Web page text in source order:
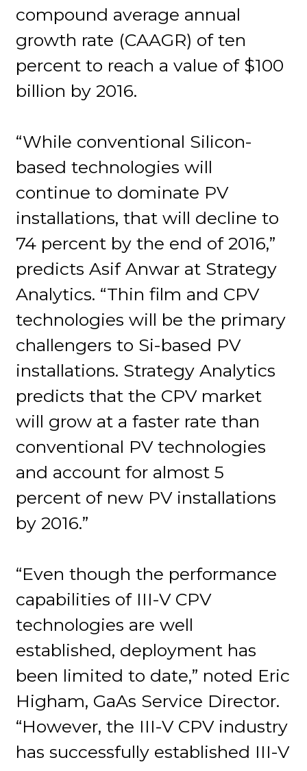
compound average annual
growth rate (CAAGR) of ten
percent to reach a value of $100
billion by 2016.
“While conventional Silicon-
based technologies will
continue to dominate PV
installations, that will decline to
74 percent by the end of 2016,”
predicts Asif Anwar at Strategy
Analytics. “Thin film and CPV
technologies will be the primary
challengers to Si-based PV
installations. Strategy Analytics
predicts that the CPV market
will grow at a faster rate than
conventional PV technologies
and account for almost 5
percent of new PV installations
by 2016.”
“Even though the performance
capabilities of III-V CPV
technologies are well
established, deployment has
been limited to date,” noted Eric
Higham, GaAs Service Director.
“However, the III-V CPV industry
has successfully established III-V